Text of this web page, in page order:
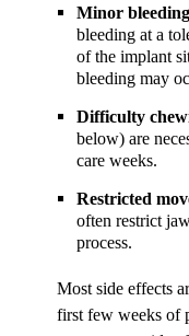
Minor
bleeding at a
of the implant
bleeding may
Difficulty
below) are
care weeks.
Restricted
often restrict
process.
Most side effects
first few weeks of